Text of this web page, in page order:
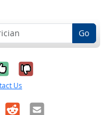
Go
it was
No, it was
Us
RedditEmail